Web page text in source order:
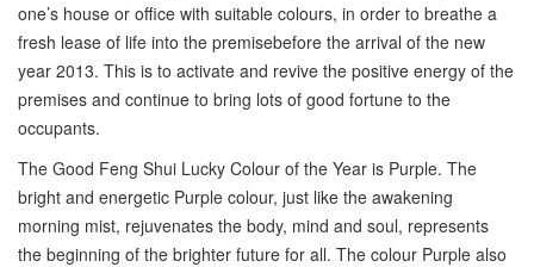
one’s house or office with suitable colours, in order to breathe a
fresh lease of life into the premisebefore the arrival of the new
year 2013. This is to activate and revive the positive energy of the
premises and continue to bring lots of good fortune to the
occupants.
The Good Feng Shui Lucky Colour of the Year is Purple. The
bright and energetic Purple colour, just like the awakening
morning mist, rejuvenates the body, mind and soul, represents
the beginning of the brighter future for all. The colour Purple also